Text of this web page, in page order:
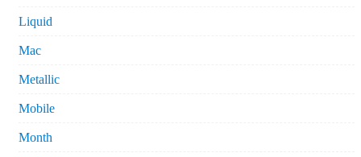
Liquid
Mac
Metallic
Mobile
Month